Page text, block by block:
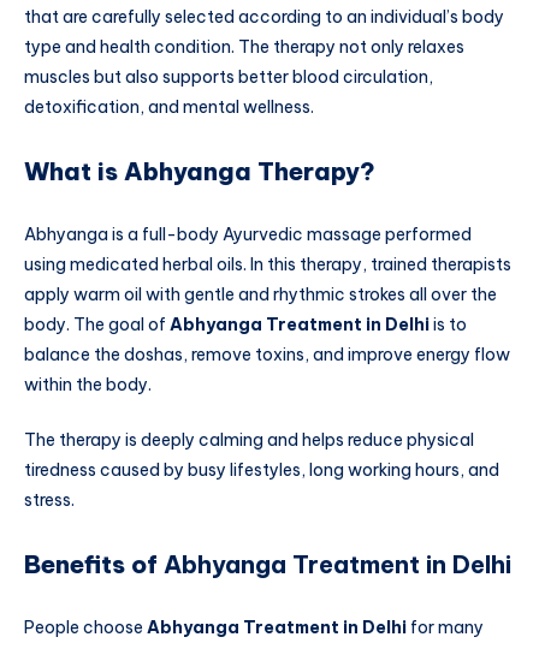
that are carefully selected according to an individual’s body
type and health condition. The therapy not only relaxes
muscles but also supports better blood circulation,
detoxification, and mental wellness.
What is Abhyanga Therapy?
Abhyanga is a full-body Ayurvedic massage performed
using medicated herbal oils. In this therapy, trained therapists
apply warm oil with gentle and rhythmic strokes all over the
body. The goal of Abhyanga Treatment in Delhiis to
balance the doshas, remove toxins, and improve energy flow
within the body.
The therapy is deeply calming and helps reduce physical
tiredness caused by busy lifestyles, long working hours, and
stress.
Benefits of Abhyanga Treatment in Delhi
People choose Abhyanga Treatment in Delhi for many